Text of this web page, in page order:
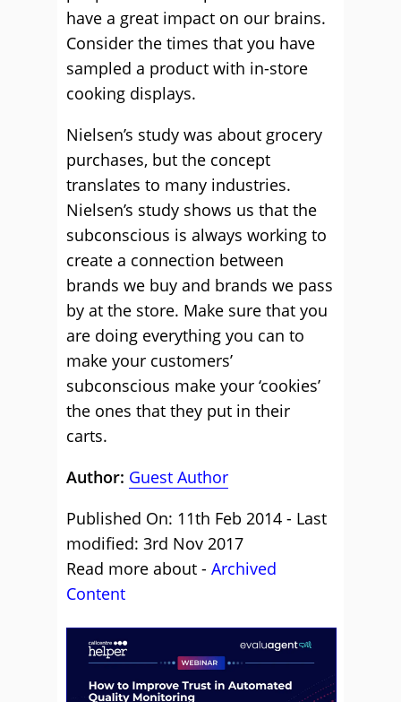
have a great impact on our brains.
Consider the times that you have
sampled a product with in-store
cooking displays.
Nielsen’s study was about grocery
purchases, but the concept
translates to many industries.
Nielsen’s study shows us that the
subconscious is always working to
create a connection between
brands we buy and brands we pass
by at the store. Make sure that you
are doing everything you can to
make your customers’
subconscious make your ‘cookies’
the ones that they put in their
carts.
Author: Guest Author
Published On: 11th Feb 2014 - Last
modified: 3rd Nov 2017
Read more about - Archived
Content